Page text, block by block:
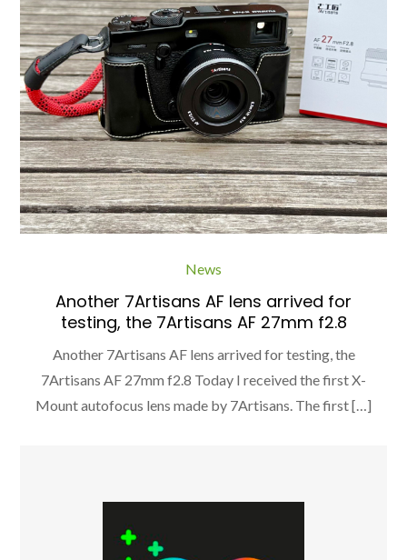
News
Another 7Artisans AF lens arrived for
testing, the 7Artisans AF 27mm f2.8
Another 7Artisans AF lens arrived for testing, the
7Artisans AF 27mm f2.8 Today I received the first X-
Mount autofocus lens made by 7Artisans. The first […]